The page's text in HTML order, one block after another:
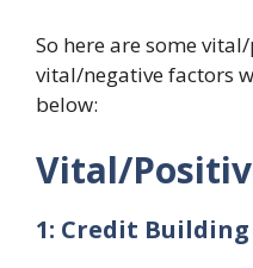
So here are some
vital/negative factors
below:
Vital/
1: Credit